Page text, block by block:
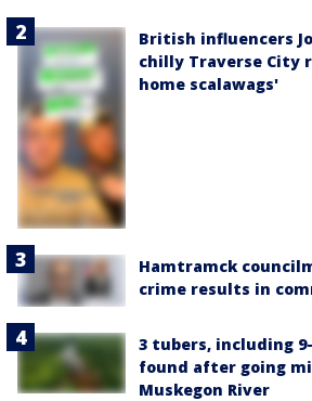
British influencers
chilly Traverse City
home scalawags'
Hamtramck
crime results in
3 tubers, including
found after going
Muskegon River